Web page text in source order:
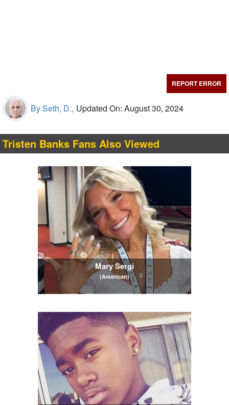
REPORT ERROR
By Seth, D., Updated On: August 30, 2024
Tristen Banks Fans Also Viewed
Mary Sergi
(American)